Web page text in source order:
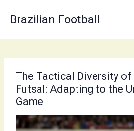
content
Brazilian Football
The Tactical Diversity of
Futsal: Adapting to the
Game